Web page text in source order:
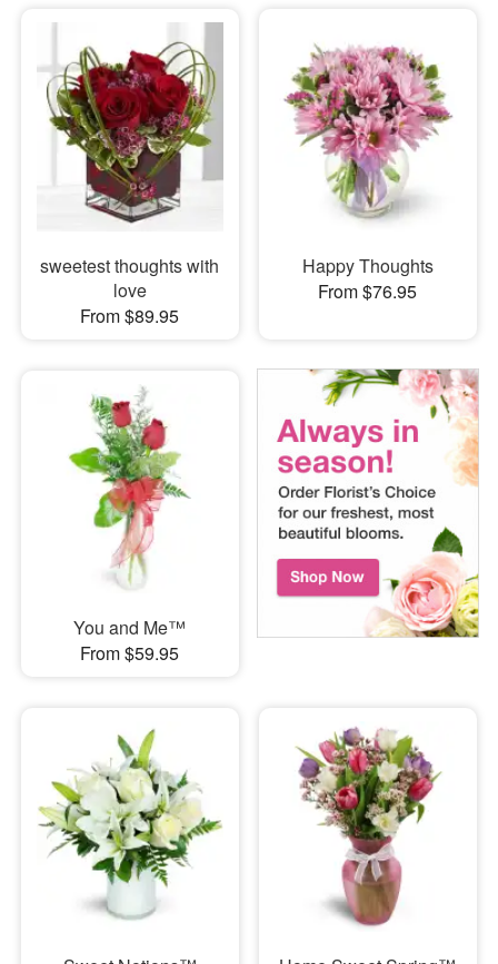
sweetest thoughts with
love
From $89.95
Happy Thoughts
From $76.95
You and Me™
From $59.95